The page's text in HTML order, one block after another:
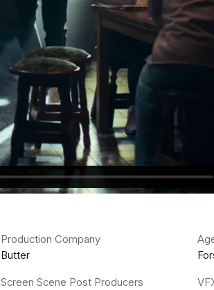
Production Company
Butter
Screen Scene Post Producers